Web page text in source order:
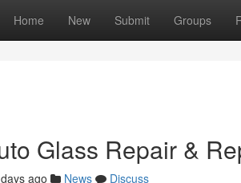
Home New Submit Groups
Glass Repair &
ago News
Discuss